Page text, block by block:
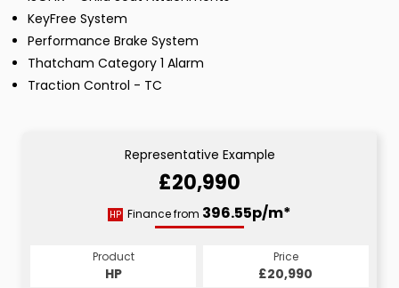
KeyFree System
Performance Brake System
Thatcham Category 1 Alarm
Traction Control - TC
Representative Example
£20,990
HP Finance from 396.55p/m*
Product
HP
Price
£20,990